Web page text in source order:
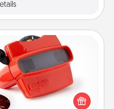
Viewer
to delight! Order a custom
the magic happen. Your
“reel" in the love as these